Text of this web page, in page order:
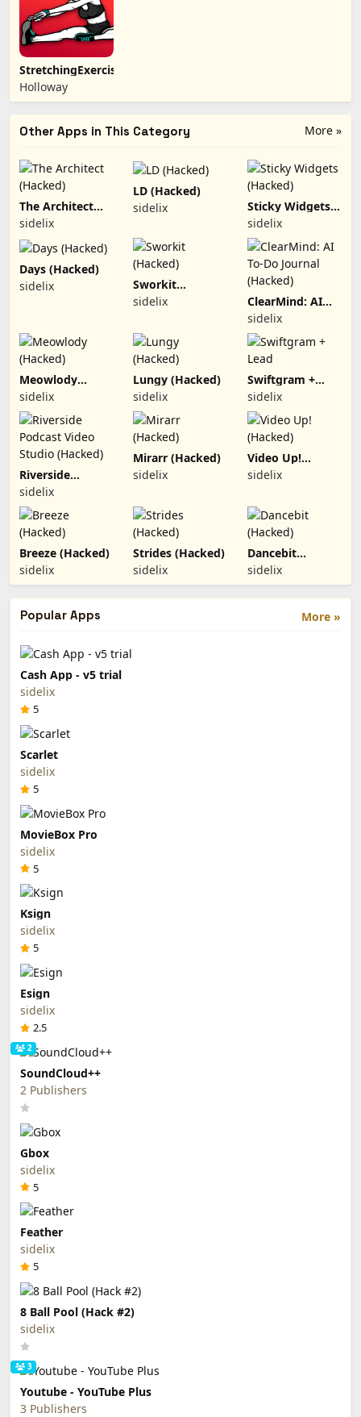
StretchingExercises
Holloway
More »
Other Apps in This Category
The Architect
(Hacked)
sidelix
LD (Hacked)
sidelix
Sticky Widgets
(Hacked)
sidelix
Days (Hacked)
sidelix
Sworkit
(Hacked)
sidelix ClearMind: AI
To-Do Journal
(Hacked)
sidelix
Meowlody
(Hacked)
sidelix
Lungy (Hacked)
sidelix
Swiftgram +
Lead
sidelix
Riverside
Podcast Video
Studio (Hacked)
sidelix
Mirarr (Hacked)
sidelix
Video Up!
(Hacked)
sidelix
Breeze (Hacked)
sidelix
Strides (Hacked)
sidelix
Dancebit
(Hacked)
sidelix
More »
Popular Apps
Cash App - v5 trial
sidelix
5
Scarlet
sidelix
5
MovieBox Pro
sidelix
5
Ksign
sidelix
5
Esign
sidelix
2.5
2
SoundCloud++
2 Publishers
Gbox
sidelix
5
Feather
sidelix
5
8 Ball Pool (Hack #2)
sidelix
3
Youtube - YouTube Plus
3 Publishers